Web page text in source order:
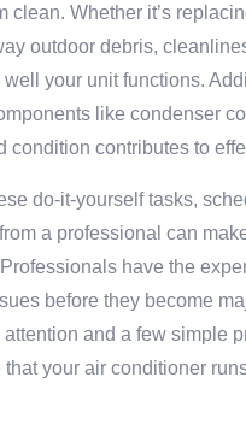
clean. Whether it’s
outdoor debris,
your unit functions.
like condenser
condition contributes to
do-it-yourself tasks,
a professional can
have the
before they become
and a few simple
that your air conditioner